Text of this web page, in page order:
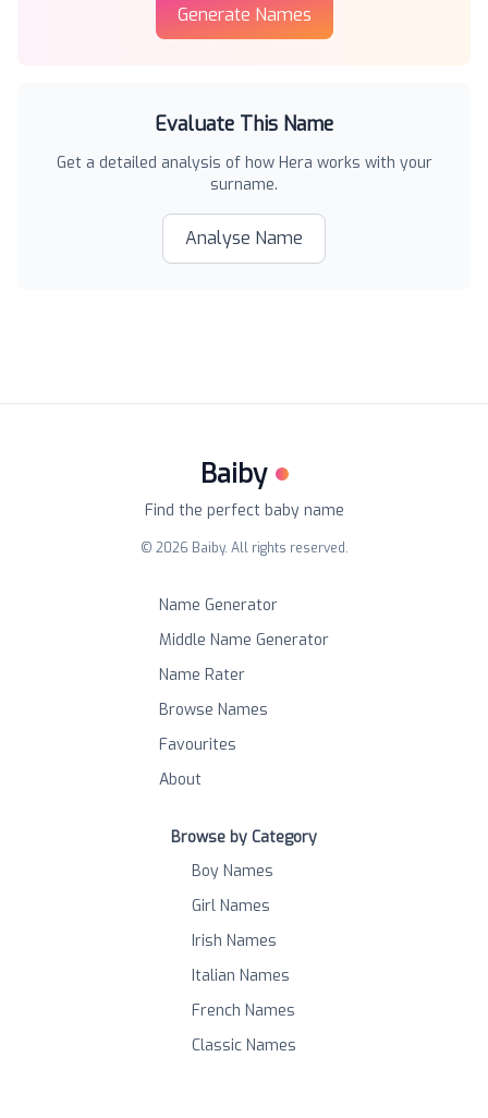
Generate Names
Evaluate This Name
Get a detailed analysis of how Hera works with your
surname.
Analyse Name
Baiby
Find the perfect baby name
© 2026 Baiby. All rights reserved.
Name Generator
Middle Name Generator
Name Rater
Browse Names
Favourites
About
Browse by Category
Boy Names
Girl Names
Irish Names
Italian Names
French Names
Classic Names